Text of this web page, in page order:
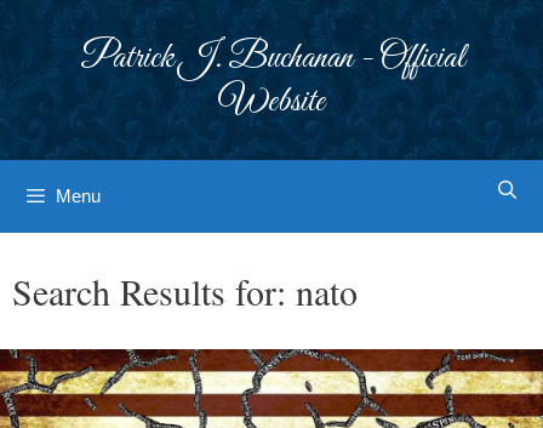
Patrick J. Buchanan - Official
Website
Menu
Search Results for: nato